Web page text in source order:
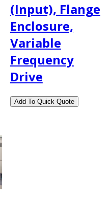
(Input), Flange
Enclosure,
Variable
Frequency
Drive